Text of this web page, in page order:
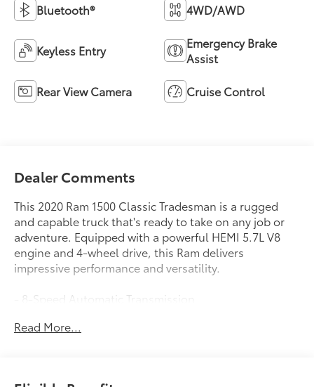
Bluetooth® 4WD/AWD
Keyless Entry
Emergency Brake
Assist
Rear View Camera Cruise Control
Dealer Comments
This 2020 Ram 1500 Classic Tradesman is a rugged
and capable truck that's ready to take on any job or
adventure. Equipped with a powerful HEMI 5.7L V8
engine and 4-wheel drive, this Ram delivers
impressive performance and versatility.
- 8-Speed Automatic Transmission
- Remote Keyless Entry with All-Secure
Read More...